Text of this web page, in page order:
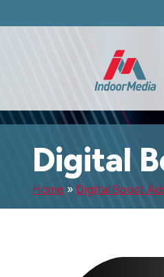
Digital
Home » Digital Boost